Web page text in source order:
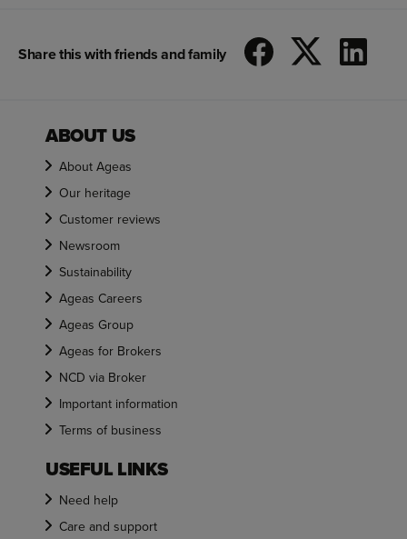
Share this with friends and family
ABOUT US
About Ageas
Our heritage
Customer reviews
Newsroom
Sustainability
Ageas Careers
Ageas Group
Ageas for Brokers
NCD via Broker
Important information
Terms of business
USEFUL LINKS
Need help
Care and support